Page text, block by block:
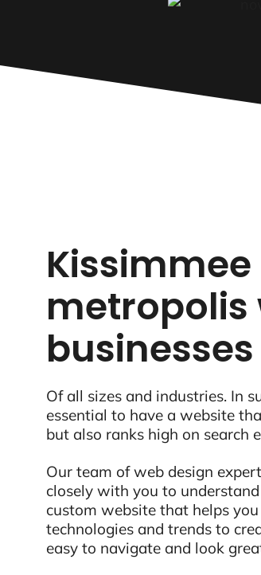
metropolis
businesses
Of all sizes and industries. In
essential to have a website
but also ranks high on search
Our team of web design
closely with you to
custom website that helps
technologies and trends to
easy to navigate and look